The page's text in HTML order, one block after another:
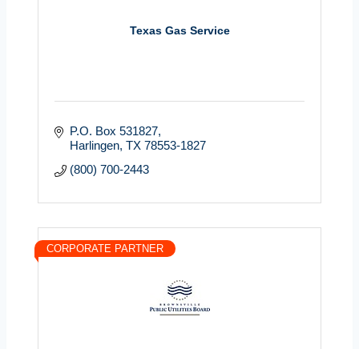
Texas Gas Service
P.O. Box 531827
Harlingen TX 78553-1827
(800) 700-2443
CORPORATE PARTNER